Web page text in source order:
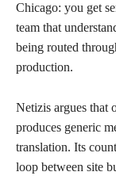
Chicago: you get
team that
being routed
production.
Netizis argues that
produces generic
translation. Its
loop between site